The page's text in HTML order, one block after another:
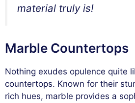
material truly is!
Marble Countertops
Nothing exudes opulence quite
countertops. Known for their
rich hues, marble provides a